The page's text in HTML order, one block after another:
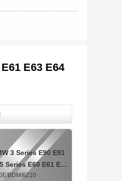
E63 E64
3 Series E90 E91
Series E60 E61 E63
Android
BDM/6210